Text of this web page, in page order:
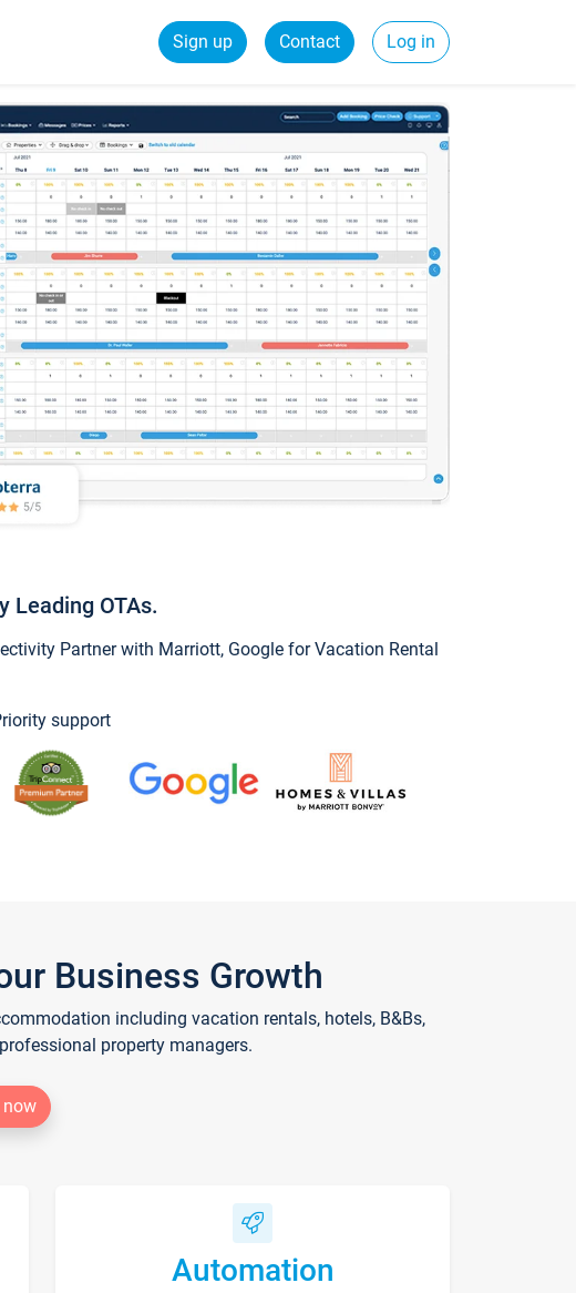
Sign up Contact Log in
Leading OTAs.
Partner with Marriott, Google for Vacation Rental
support
Business Growth
including vacation rentals, hotels, B&Bs,
property managers.
now
Automation